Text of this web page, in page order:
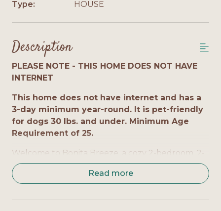
Type:
HOUSE
Description
PLEASE NOTE - THIS HOME DOES NOT HAVE
INTERNET
This home does not have internet and has a
3-day minimum year-round. It is pet-friendly
for dogs 30 lbs. and under. Minimum Age
Requirement of 25.
Welcome to Bonita Breeze, a cozy 2-bedroom, 2-
bath home located in Cabana Beach Estates. This
charming, budget-friendly cottage sleeps up to 6
friendly accommodations. Just a quick drive from
Read more